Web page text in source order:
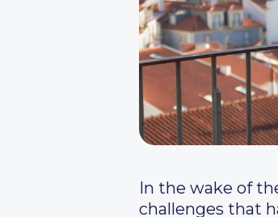
In the wake of
challenges that